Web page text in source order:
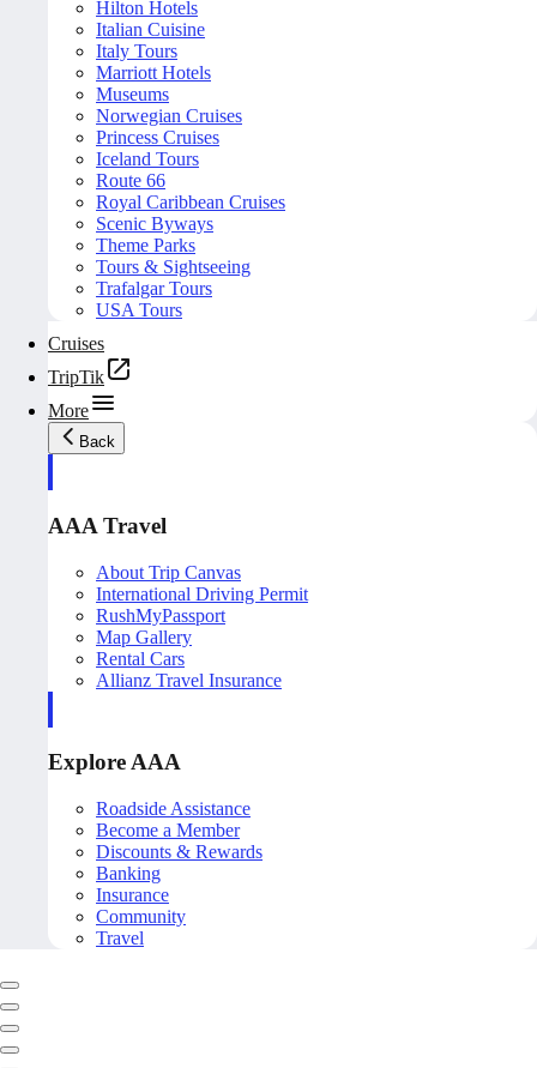
Hilton Hotels
Italian Cuisine
Italy Tours
Marriott Hotels
Museums
Norwegian Cruises
Princess Cruises
Iceland Tours
Route 66
Royal Caribbean Cruises
Scenic Byways
Theme Parks
Tours & Sightseeing
Trafalgar Tours
USA Tours
Cruises
TripTik
More
Back
AAA Travel
About Trip Canvas
International Driving Permit
RushMyPassport
Map Gallery
Rental Cars
Allianz Travel Insurance
Explore AAA
Roadside Assistance
Become a Member
Discounts & Rewards
Banking
Insurance
Community
Travel